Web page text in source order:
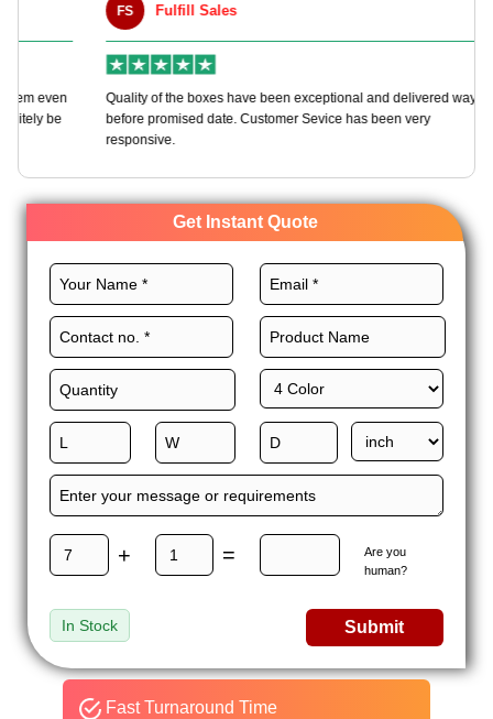
Fulfill Sales
Quality of the boxes have been exceptional and delivered way
before promised date. Customer Sevice has been very
responsive.
Get Instant Quote
+ =
Are you
human?
In Stock Submit
Fast Turnaround Time